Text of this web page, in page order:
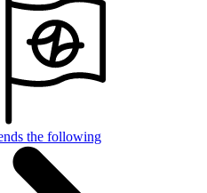
the following